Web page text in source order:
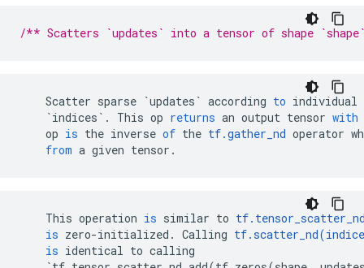
/** Scatters `updates` into a tensor of shape
Scatter sparse `updates` according to individual
`indices` . This op returns an output tensor with
op is the inverse of the tf.gather_nd operator
from a given tensor .
This operation is similar to tf.
is zero-initialized . Calling tf.scatter_nd(
is identical to calling